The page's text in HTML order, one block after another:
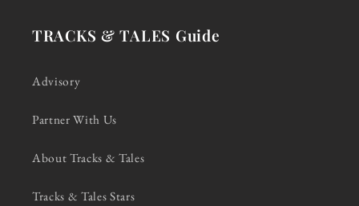
TRACKS & TALES Guide
Advisory
Partner With Us
About Tracks & Tales
Tracks & Tales Stars